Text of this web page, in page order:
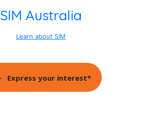
SIM Australia
Learn about SIM
Express your interest*